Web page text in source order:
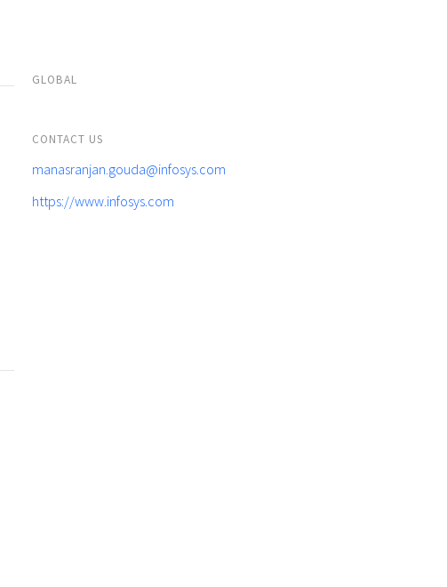
GLOBAL
CONTACT US
manasranjan.gouda@infosys.com
https://www.infosys.com